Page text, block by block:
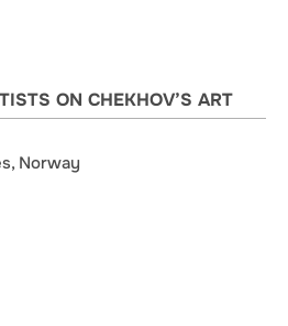
ON CHEKHOV’S ART
Norway